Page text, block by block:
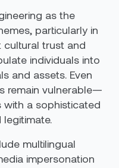
as the
particularly in
cultural trust and
individuals into
and assets. Even
remain vulnerable—
with a sophisticated
multilingual
impersonation